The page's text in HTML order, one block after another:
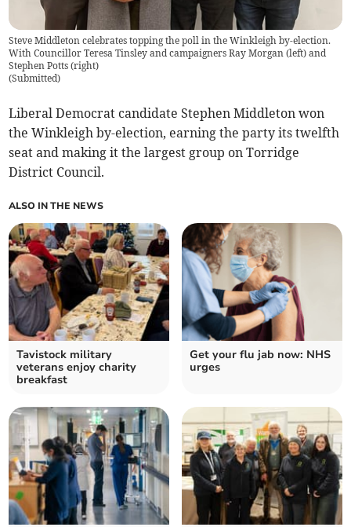
Steve Middleton celebrates topping the poll in the Winkleigh by-election.
With Councillor Teresa Tinsley and campaigners Ray Morgan (left) and
Stephen Potts (right)
(Submitted)
Liberal Democrat candidate Stephen Middleton won
the Winkleigh by-election, earning the party its twelfth
seat and making it the largest group on Torridge
District Council.
ALSO IN THE NEWS
Tavistock military
veterans enjoy charity
breakfast
Get your flu jab now: NHS
urges